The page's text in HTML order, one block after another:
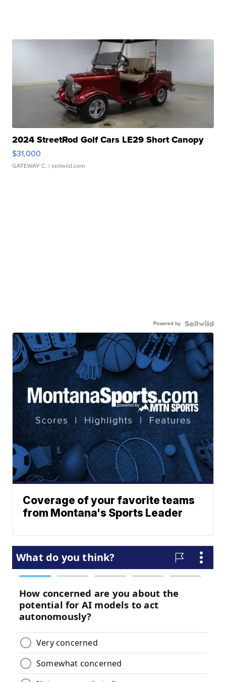
2024 StreetRod Golf Cars LE29 Short Canopy
$31,000
GATEWAY C. | sellwild.com
Powered by
Coverage of your favorite teams
from Montana's Sports Leader